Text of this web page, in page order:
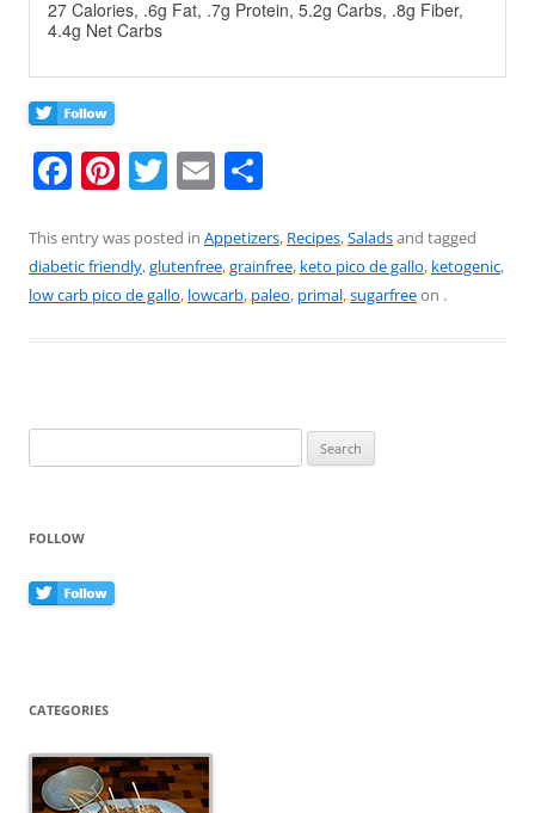
27 Calories, .6g Fat, .7g Protein, 5.2g Carbs, .8g Fiber,
4.4g Net Carbs
F
c
e
k
Pi
er
e
T
itt
er
E
ai
l
ar
e
This entry was posted in Appetizers, Recipes,Saladsand tagged
diabetic friendly,glutenfree,grainfree, keto pico de gallo, ketogenic,
low carb pico de gallo, lowcarb, paleo, primal,sugarfreeon .
for:
FOLLOW
CATEGORIES